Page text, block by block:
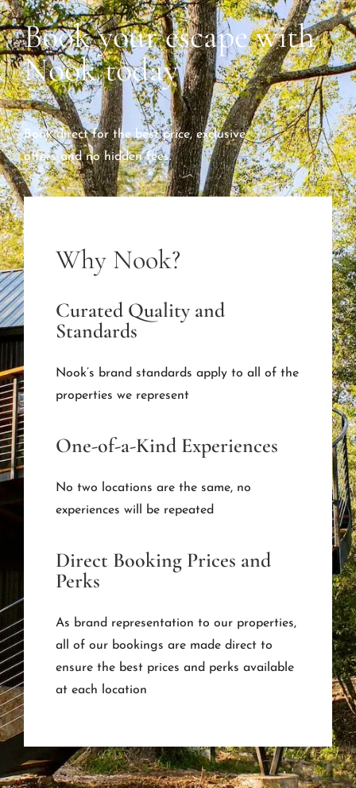
Book your escape with
Nook today
Book direct for the best price, exclusive
offers and no hidden fees.
Why Nook?
Curated Quality and
Standards
Nook’s brand standards apply to all of the
properties we represent
One-of-a-Kind Experiences
No two locations are the same, no
experiences will be repeated
Direct Booking Prices and
Perks
As brand representation to our properties,
all of our bookings are made direct to
ensure the best prices and perks available
at each location